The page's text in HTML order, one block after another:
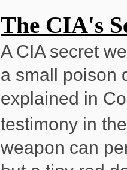
The CIA's
A CIA secret
a small poison
explained in
testimony in
weapon can